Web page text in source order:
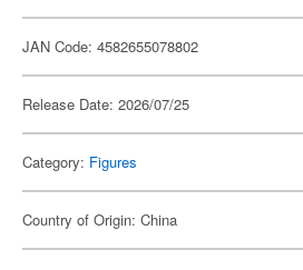
JAN Code: 4582655078802
Release Date: 2026/07/25
Category: Figures
Country of Origin: China